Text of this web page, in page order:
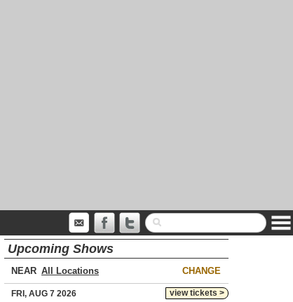
Upcoming Shows
NEAR CHANGE
view tickets >
FRI, AUG 7 2026